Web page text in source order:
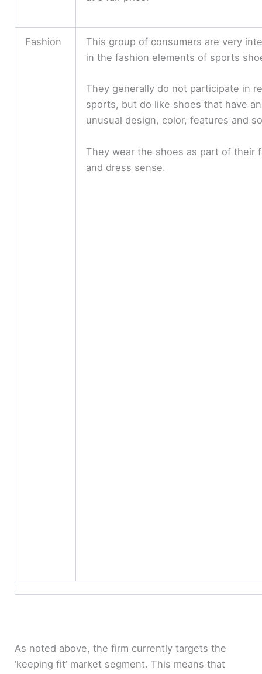
V
d
Fashion
This group of consumers are very
in the fashion elements of sports
They generally do not participate in
sports, but do like shoes that have an
unusual design, color, features and
They wear the shoes as part of their
and dress sense.
As noted above, the firm currently targets the
‘keeping fit’ market segment. This means that